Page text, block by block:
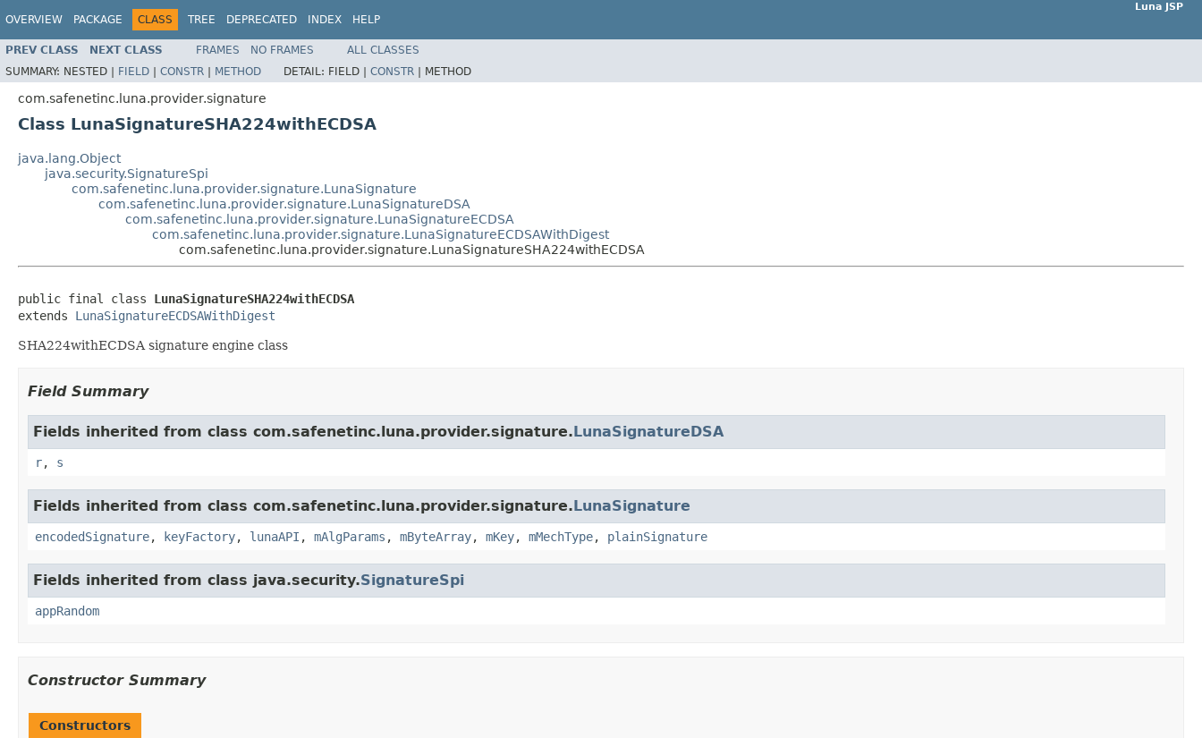
OVERVIEW PACKAGE CLASS TREE DEPRECATED INDEX HELP
Luna JSP
PREV CLASS NEXT CLASS FRAMES NO FRAMES
ALL CLASSES
SUMMARY: NESTED | FIELD | CONSTR | METHOD DETAIL: FIELD | CONSTR | METHOD
com.safenetinc.luna.provider.signature
Class LunaSignatureSHA224withECDSA
java.lang.Object
java.security.SignatureSpi
com.safenetinc.luna.provider.signature.LunaSignature
com.safenetinc.luna.provider.signature.LunaSignatureDSA
com.safenetinc.luna.provider.signature.LunaSignatureECDSA
com.safenetinc.luna.provider.signature.LunaSignatureECDSAWithDigest
com.safenetinc.luna.provider.signature.LunaSignatureSHA224withECDSA
public final class LunaSignatureSHA224withECDSA
extends LunaSignatureECDSAWithDigest
SHA224withECDSA signature engine class
Field Summary
Fields inherited from class com.safenetinc.luna.provider.signature.LunaSignatureDSA
r, s
Fields inherited from class com.safenetinc.luna.provider.signature.LunaSignature
encodedSignature, keyFactory, lunaAPI , mAlgParams , mByteArray, mKey, mMechType, plainSignature
Fields inherited from class java.security.SignatureSpi
appRandom
Constructor Summary
Constructors